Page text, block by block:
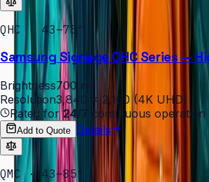
QHC · 43–75″
Samsung Signage QHC Series —
Brightness700 nit
Resolution3,840 × 2,160 (4K UHD)
Rated for24/7 continuous operation
Add to Quote Details
QMC · 43–85″